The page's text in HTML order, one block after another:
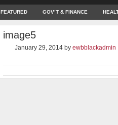
FEATURED GOV’T & FINANCE
image5
January 29, 2014 by ewbblackadmin